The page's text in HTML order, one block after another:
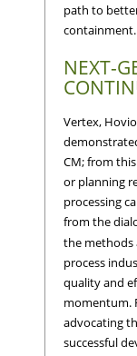
path to
containment.
NEXT-
Vertex,
CM; from
or planning
processing
from the
the methods
process
quality and
momentum.
advocating
successful